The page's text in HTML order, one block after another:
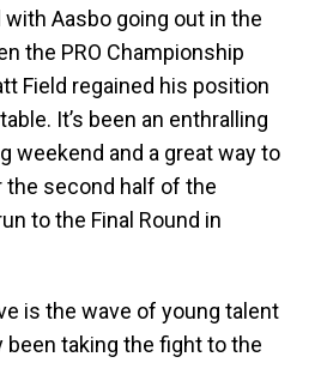
Aasbo going out in the
the PRO Championship
Field regained his position
It’s been an enthralling
weekend and a great way to
second half of the
to the Final Round in
is the wave of young talent
taking the fight to the